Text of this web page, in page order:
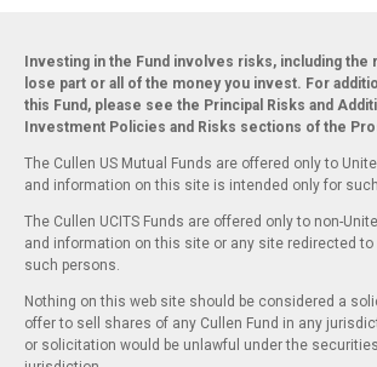
Investing in the Fund involves risks, including the
lose part or all of the money you invest. For
this Fund, please see the Principal Risks and
Investment Policies and Risks sections of the
The Cullen US Mutual Funds are offered only to
and information on this site is intended only for
The Cullen UCITS Funds are offered only to non-
and information on this site or any site redirected
such persons.
Nothing on this web site should be considered a
offer to sell shares of any Cullen Fund in any
or solicitation would be unlawful under the